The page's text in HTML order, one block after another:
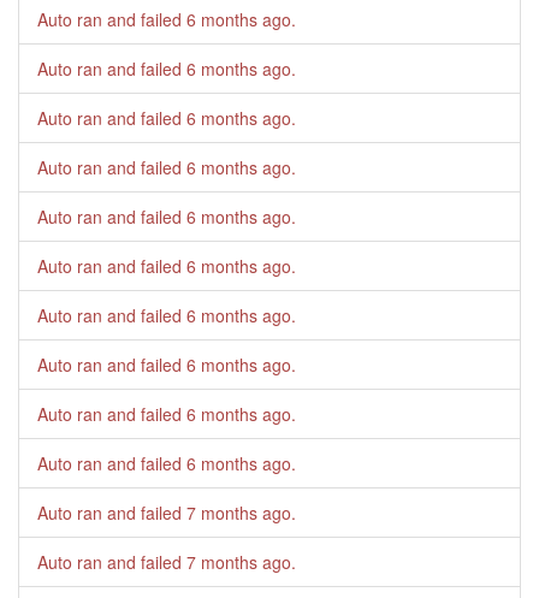
Auto ran and failed 6 months ago.
Auto ran and failed 6 months ago.
Auto ran and failed 6 months ago.
Auto ran and failed 6 months ago.
Auto ran and failed 6 months ago.
Auto ran and failed 6 months ago.
Auto ran and failed 6 months ago.
Auto ran and failed 6 months ago.
Auto ran and failed 6 months ago.
Auto ran and failed 6 months ago.
Auto ran and failed 7 months ago.
Auto ran and failed 7 months ago.